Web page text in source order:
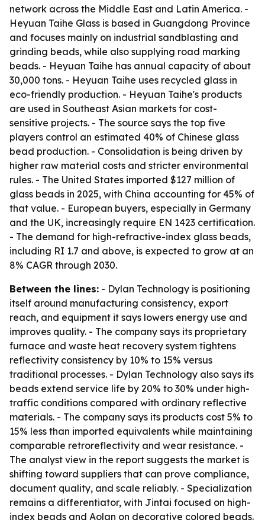
network across the Middle East and Latin America. -
Heyuan Taihe Glass is based in Guangdong Province
and focuses mainly on industrial sandblasting and
grinding beads, while also supplying road marking
beads. - Heyuan Taihe has annual capacity of about
30,000 tons. - Heyuan Taihe uses recycled glass in
eco-friendly production. - Heyuan Taihe's products
are used in Southeast Asian markets for cost-
sensitive projects. - The source says the top five
players control an estimated 40% of Chinese glass
bead production. - Consolidation is being driven by
higher raw material costs and stricter environmental
rules. - The United States imported $127 million of
glass beads in 2025, with China accounting for 45% of
that value. - European buyers, especially in Germany
and the UK, increasingly require EN 1423 certification.
- The demand for high-refractive-index glass beads,
including RI 1.7 and above, is expected to grow at an
8% CAGR through 2030.
Between the lines: - Dylan Technology is positioning
itself around manufacturing consistency, export
reach, and equipment it says lowers energy use and
improves quality. - The company says its proprietary
furnace and waste heat recovery system tightens
reflectivity consistency by 10% to 15% versus
traditional processes. - Dylan Technology also says its
beads extend service life by 20% to 30% under high-
traffic conditions compared with ordinary reflective
materials. - The company says its products cost 5% to
15% less than imported equivalents while maintaining
comparable retroreflectivity and wear resistance. -
The analyst view in the report suggests the market is
shifting toward suppliers that can prove compliance,
document quality, and scale reliably. - Specialization
remains a differentiator, with Jintai focused on high-
index beads and Aolan on decorative colored beads.